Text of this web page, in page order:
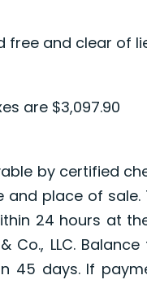
free and clear of
are $3,097.90
by certified
place of sale.
24 hours at
Co., LLC.
45 days. If